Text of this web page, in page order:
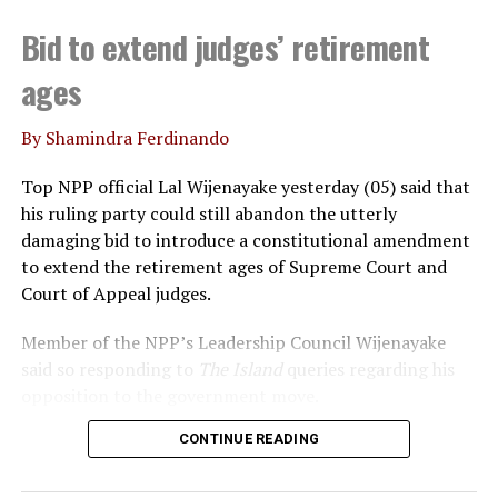
the interest rates have gone down consistently in 2023
and 2024. RK
UP NEXT
Kiriella wants Speaker to honour his promises to
Opposition
DON'T MISS
utilization of national awards and honorary titles
Bid to extend judges’ retirement
ages
By Shamindra Ferdinando
Top NPP official Lal Wijenayake yesterday (05) said that
his ruling party could still abandon the utterly
damaging bid to introduce a constitutional amendment
to extend the retirement ages of Supreme Court and
Court of Appeal judges.
Member of the NPP’s Leadership Council Wijenayake
said so responding to
The Island queries regarding his
Declaring that he wouldn’t support the move, under
CONTINUE READING